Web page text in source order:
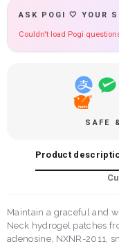
ASK POGI 🤍 YOUR
Couldn't load Pogi
SAFE
Product
Maintain a graceful and
Neck hydrogel patches
adenosine, NXNR-2011,